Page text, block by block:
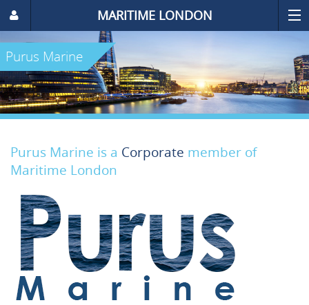
MARITIME LONDON
Purus Marine
Purus Marine is a Corporate member of
Maritime London